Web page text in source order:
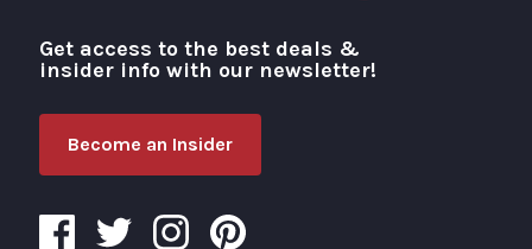
Visit Portland
Get access to the best deals &
insider info with our newsletter!
Become an Insider